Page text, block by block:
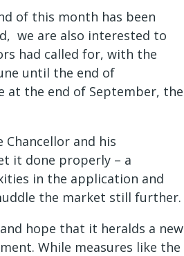
of this month has been
we are also interested to
had called for, with the
until the end of
at the end of September, the
and his
it done properly – a
in the application and
the market still further.
hope that it heralds a new
While measures like the